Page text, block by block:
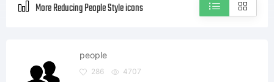
More Reducing People Style icons
people
286 4707